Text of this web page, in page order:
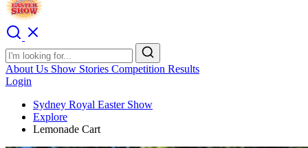
About Us Show Stories Competition Results
Login
Sydney Royal Easter Show
Explore
Lemonade Cart